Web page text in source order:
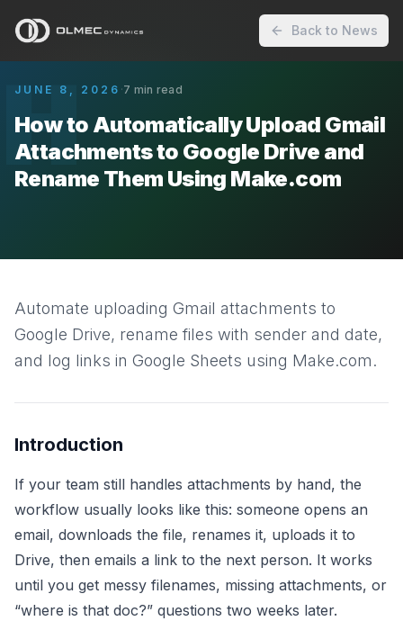
Back to News
H
JUNE 8, 2026 ·7 min read
How to Automatically Upload Gmail
Attachments to Google Drive and
Rename Them Using Make.com
Automate uploading Gmail attachments to
Google Drive, rename files with sender and date,
and log links in Google Sheets using Make.com.
Introduction
If your team still handles attachments by hand, the
workflow usually looks like this: someone opens an
email, downloads the file, renames it, uploads it to
Drive, then emails a link to the next person. It works
until you get messy filenames, missing attachments, or
“where is that doc?” questions two weeks later.